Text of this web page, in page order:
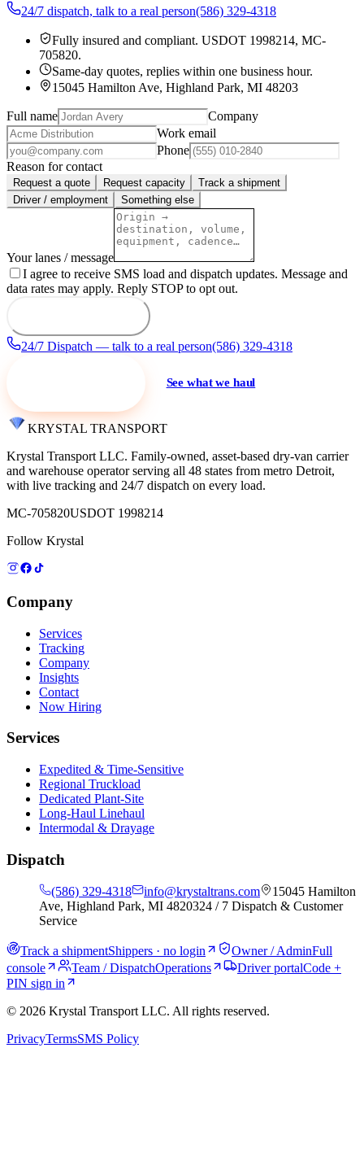
24/7 dispatch, talk to a real person(586) 329-4318
Fully insured and compliant. USDOT 1998214, MC-
705820.
Same-day quotes, replies within one business hour.
15045 Hamilton Ave, Highland Park, MI 48203
Full name
Company
Work email
Phone
Reason for contact
Request a quote Request capacity
Track a shipment
Driver / employment
Something else
Your lanes / message
I agree to receive SMS load and dispatch updates. Message and
data rates may apply. Reply STOP to opt out.
24/7 Dispatch — talk to a real person(586) 329-4318
See what we haul
KRYSTAL TRANSPORT
Krystal Transport LLC. Family-owned, asset-based dry-van carrier
and warehouse operator serving all 48 states from metro Detroit,
with live tracking and 24/7 dispatch on every load.
MC-705820USDOT 1998214
Follow Krystal
Company
Services
Tracking
Company
Insights
Contact
Now Hiring
Services
Expedited & Time-Sensitive
Regional Truckload
Dedicated Plant-Site
Long-Haul Linehaul
Intermodal & Drayage
Dispatch
(586) 329-4318 info@krystaltrans.com
15045 Hamilton
Ave, Highland Park, MI 4820324 / 7 Dispatch & Customer
Service
Track a shipmentShippers · no login Owner / AdminFull
console
Team / DispatchOperations Driver portalCode +
PIN sign in
© 2026 Krystal Transport LLC. All rights reserved.
PrivacyTermsSMS Policy